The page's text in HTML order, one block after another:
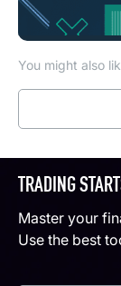
You might also
TRADING
Master your
Use the best